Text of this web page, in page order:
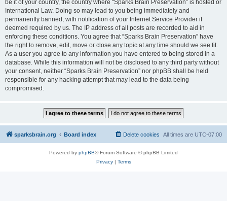
be it of your country, the country where “Sparks Brain Preservation” is hosted or
International Law. Doing so may lead to you being immediately and
permanently banned, with notification of your Internet Service Provider if
deemed required by us. The IP address of all posts are recorded to aid in
enforcing these conditions. You agree that “Sparks Brain Preservation” have
the right to remove, edit, move or close any topic at any time should we see fit.
As a user you agree to any information you have entered to being stored in a
database. While this information will not be disclosed to any third party without
your consent, neither “Sparks Brain Preservation” nor phpBB shall be held
responsible for any hacking attempt that may lead to the data being
compromised.
sparksbrain.org Board index All times are UTC-07:00
Delete cookies
Powered by phpBB® Forum Software © phpBB Limited
Privacy| Terms